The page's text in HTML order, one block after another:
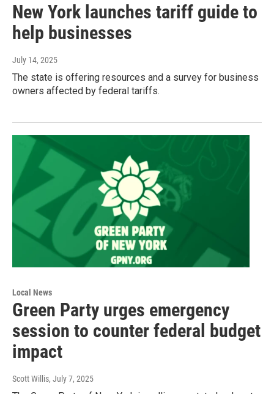
New York launches tariff guide to
help businesses
July 14, 2025
The state is offering resources and a survey for business
owners affected by federal tariffs.
Local News
Green Party urges emergency
session to counter federal budget
impact
Scott Willis, July 7, 2025